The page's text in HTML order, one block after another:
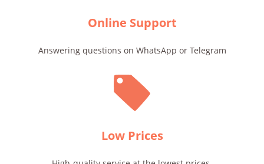
Online Support
Answering questions on WhatsApp or Telegram
Low Prices